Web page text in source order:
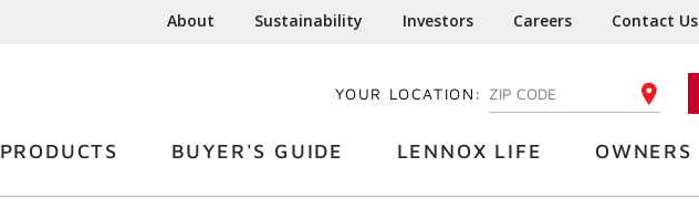
About Sustainability Investors Careers Contact Us
YOUR LOCATION: ENTER YOUR ZIP CODE
PRODUCTS BUYER'S GUIDE LENNOX LIFE OWNERS